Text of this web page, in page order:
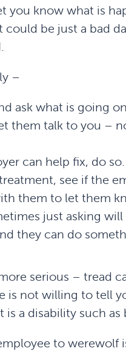
you know what is
be just a bad
–
ask what is going
them talk to you –
can help fix, do
see if the
them to let them
just asking
they can do
serious – tread
is not willing to tell
a disability such
to werewolf